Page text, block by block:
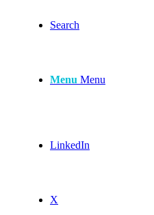
Search
Menu Menu
LinkedIn
X